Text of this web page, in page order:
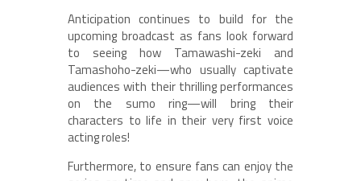
Anticipation continues to build for the
upcoming broadcast as fans look forward
to seeing how Tamawashi-zeki and
Tamashoho-zeki—who usually captivate
audiences with their thrilling performances
on the sumo ring—will bring their
characters to life in their very first voice
acting roles!
Furthermore, to ensure fans can enjoy the